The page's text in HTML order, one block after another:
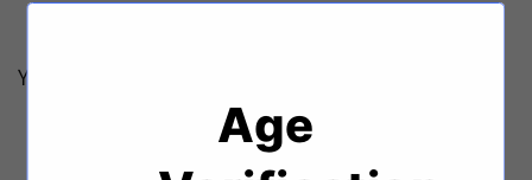
You may also like
Age